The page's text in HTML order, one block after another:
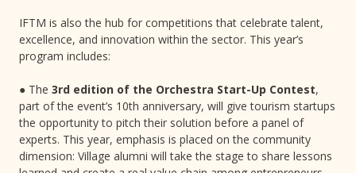
IFTM is also the hub for competitions that celebrate talent,
excellence, and innovation within the sector. This year’s
program includes:
● The 3rd edition of the Orchestra Start-Up Contest,
part of the event’s 10th anniversary, will give tourism startups
the opportunity to pitch their solution before a panel of
experts. This year, emphasis is placed on the community
dimension: Village alumni will take the stage to share lessons